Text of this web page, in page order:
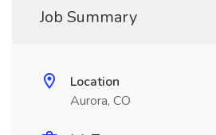
Job Summary
Location
Aurora, CO